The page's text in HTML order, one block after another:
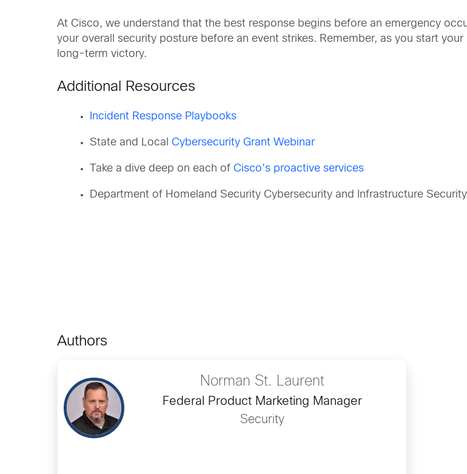
At Cisco, we understand that the best response begins before an emergency
your overall security posture before an event strikes. Remember, as you start
long-term victory.
Additional Resources
Incident Response Playbooks
State and LocalCybersecurity Grant Webinar
Take a dive deep on each ofCisco’s proactive services
Department of Homeland Security Cybersecurity and Infrastructure
Authors
Norman St. Laurent
Federal Product Marketing Manager
Security